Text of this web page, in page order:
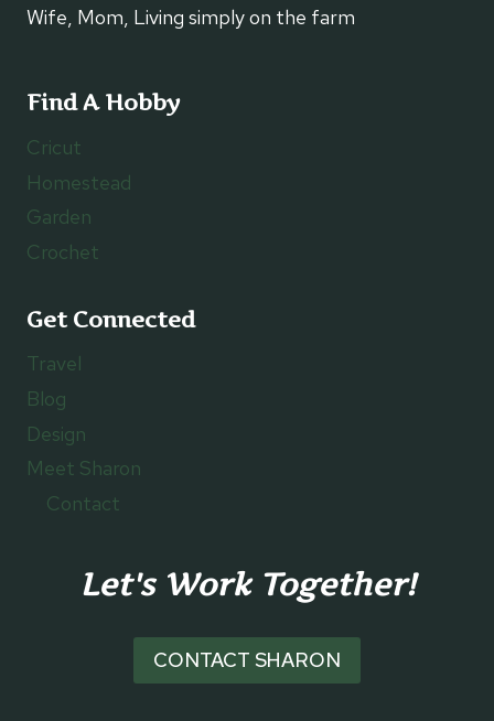
Wife, Mom, Living simply on the farm
Find A Hobby
Cricut
Homestead
Garden
Crochet
Get Connected
Travel
Blog
Design
Meet Sharon
Contact
Let's Work Together!
CONTACT SHARON